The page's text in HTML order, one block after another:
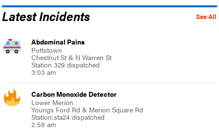
See All
Latest Incidents
Abdominal Pains
Pottstown
Chestnut St & N Warren St
Station 329 dispatched
3:03 am
Carbon Monoxide Detector
Lower Merion
Youngs Ford Rd & Merion Square Rd
Station:sta24 dispatched
2:59 am